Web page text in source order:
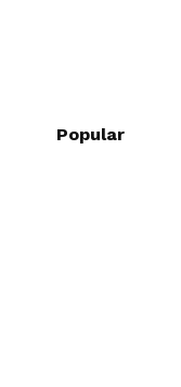
Popular